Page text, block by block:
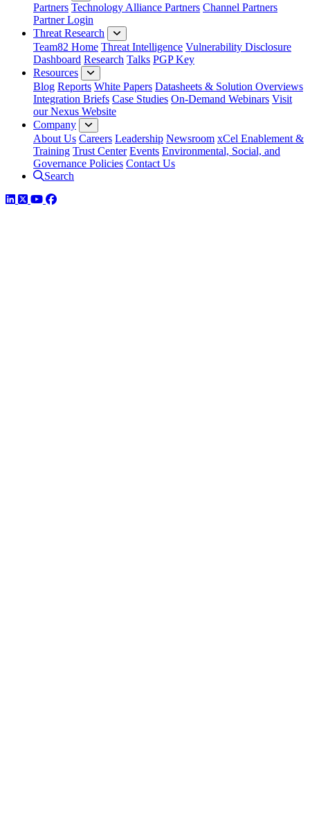
Partners Technology Alliance Partners Channel Partners
Partner Login
Threat Research
Team82 Home Threat Intelligence Vulnerability Disclosure
Dashboard Research Talks PGP Key
Resources
Blog Reports White Papers Datasheets & Solution Overviews
Integration Briefs Case Studies On-Demand Webinars Visit
our Nexus Website
Company
About Us Careers Leadership Newsroom xCel Enablement &
Training Trust Center Events Environmental, Social, and
Governance Policies Contact Us
Search
LinkedIn
TwitterYouTube
Facebook